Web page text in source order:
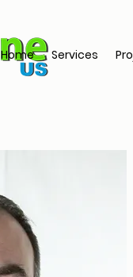
Home Services